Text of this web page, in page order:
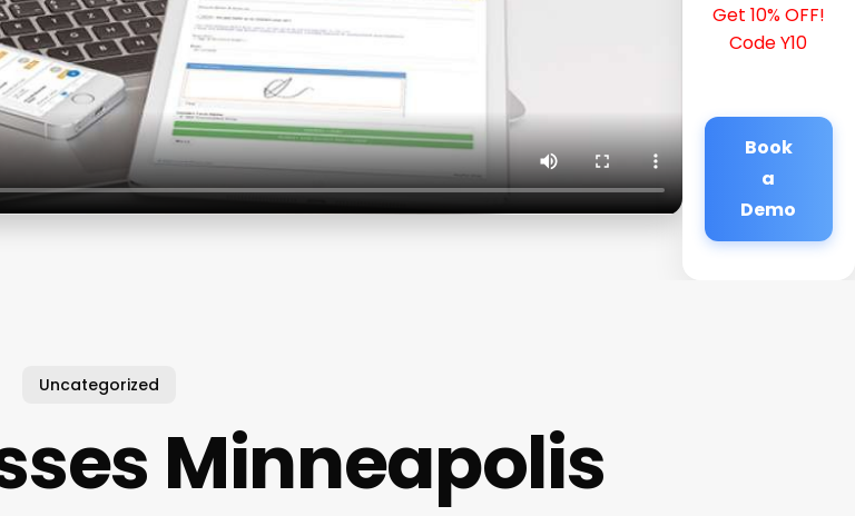
Get 10% OFF!
Code Y10
Book
a
Demo
Uncategorized
Minneapolis